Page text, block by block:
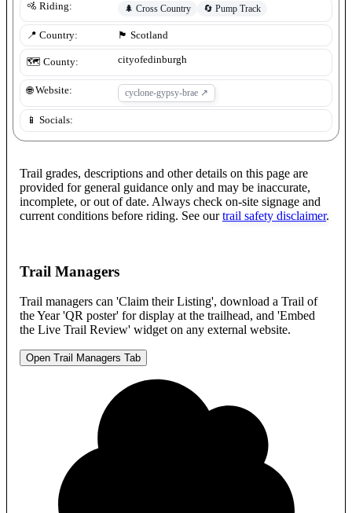
🚵 Riding: 🌲 Cross Country 🔄 Pump Track
📍 Country: 🏴󠁧󠁢󠁳󠁣󠁴󠁿 Scotland
🗺️ County: cityofedinburgh
🌐 Website: cyclone-gypsy-brae ↗
📱 Socials:
Trail grades, descriptions and other details on this page are
provided for general guidance only and may be inaccurate,
incomplete, or out of date. Always check on-site signage and
current conditions before riding. See our trail safety disclaimer.
Trail Managers
Trail managers can 'Claim their Listing', download a Trail of
the Year 'QR poster' for display at the trailhead, and 'Embed
the Live Trail Review' widget on any external website.
Open Trail Managers Tab